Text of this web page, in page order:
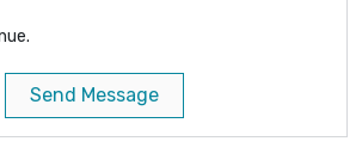
Send Message